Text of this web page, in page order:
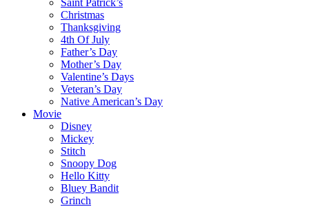
Saint Patrick’s
Christmas
Thanksgiving
4th Of July
Father’s Day
Mother’s Day
Valentine’s Days
Veteran’s Day
Native American’s Day
Movie
Disney
Mickey
Stitch
Snoopy Dog
Hello Kitty
Bluey Bandit
Grinch